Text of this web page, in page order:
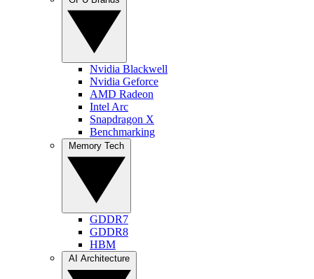
Nvidia Blackwell
Nvidia Geforce
AMD Radeon
Intel Arc
Snapdragon X
Benchmarking
GDDR7
GDDR8
HBM